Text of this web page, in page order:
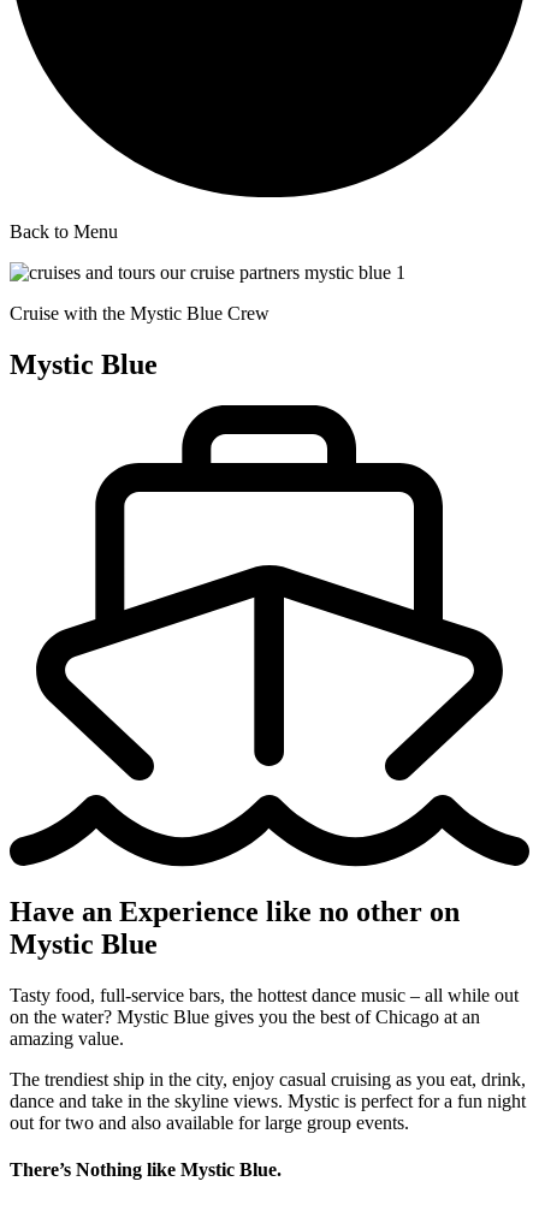
Back to Menu
Cruise with the Mystic Blue Crew
Mystic Blue
Have an Experience like no other on
Mystic Blue
Tasty food, full-service bars, the hottest dance music – all while out
on the water? Mystic Blue gives you the best of Chicago at an
amazing value.
The trendiest ship in the city, enjoy casual cruising as you eat, drink,
dance and take in the skyline views. Mystic is perfect for a fun night
out for two and also available for large group events.
There’s Nothing like Mystic Blue.